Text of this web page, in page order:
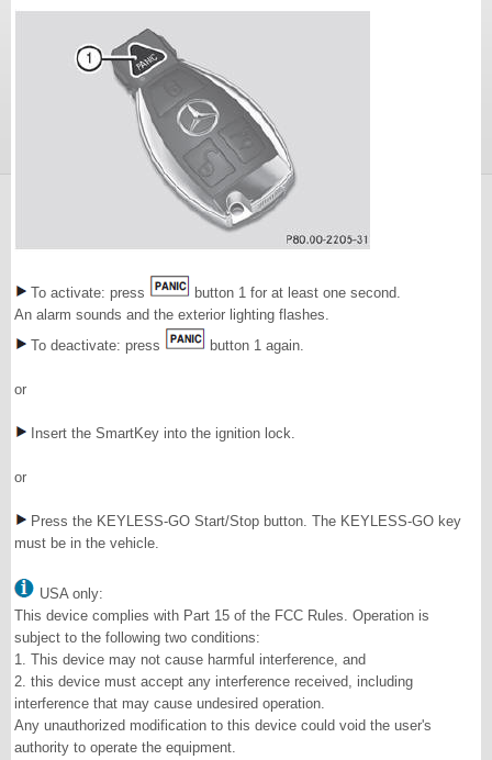
To activate: press
button 1 for at least one second.
An alarm sounds and the exterior lighting flashes.
To deactivate: press
button 1 again.
or
Insert the SmartKey into the ignition lock.
or
Press the KEYLESS-GO Start/Stop button. The KEYLESS-GO key
must be in the vehicle.
USA only:
This device complies with Part 15 of the FCC Rules. Operation is
subject to the following two conditions:
1. This device may not cause harmful interference, and
2. this device must accept any interference received, including
interference that may cause undesired operation.
Any unauthorized modification to this device could void the user's
authority to operate the equipment.